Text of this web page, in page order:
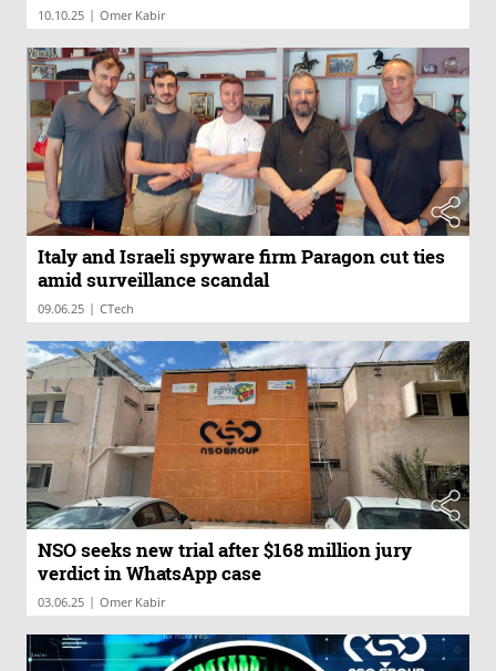
10.10.25 | Omer Kabir
Italy and Israeli spyware firm Paragon cut ties
amid surveillance scandal
09.06.25 | CTech
NSO seeks new trial after $168 million jury
verdict in WhatsApp case
03.06.25 | Omer Kabir